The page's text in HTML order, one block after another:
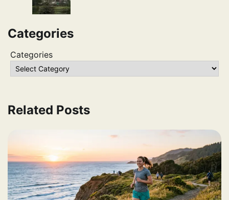
Categories
Categories
Related Posts